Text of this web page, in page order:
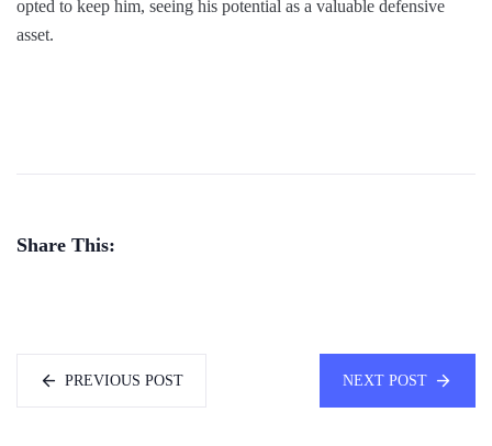
opted to keep him, seeing his potential as a valuable defensive
asset.
Share This:
PREVIOUS POST NEXT POST